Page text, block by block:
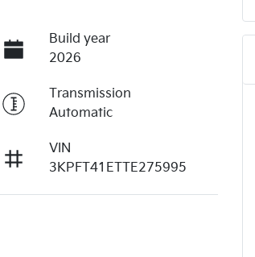
Build year
2026
Transmission
Automatic
VIN
3KPFT41ETTE275995